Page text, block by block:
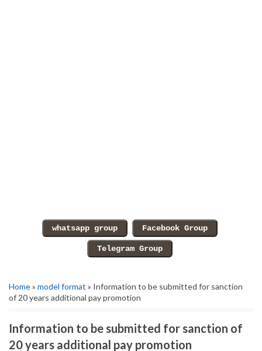
Home» model format » Information to be submitted for sanction
of 20 years additional pay promotion
Information to be submitted for sanction of
20 years additional pay promotion